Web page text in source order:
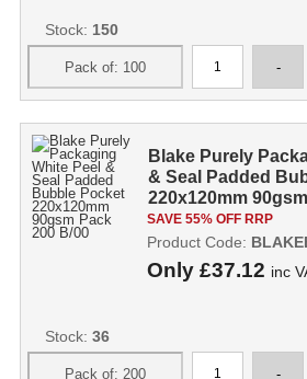
Stock: 150
Blake Purely
& Seal Padded
220x120mm
SAVE 55% OFF RRP
Only £37.12 inc
Product Code:
Stock: 36